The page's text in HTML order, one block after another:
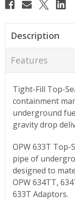
Description
Features
Tight-Fill Top-
containment
underground
gravity drop
OPW 633T
pipe of
designed to
OPW 634TT,
633T Adaptors.